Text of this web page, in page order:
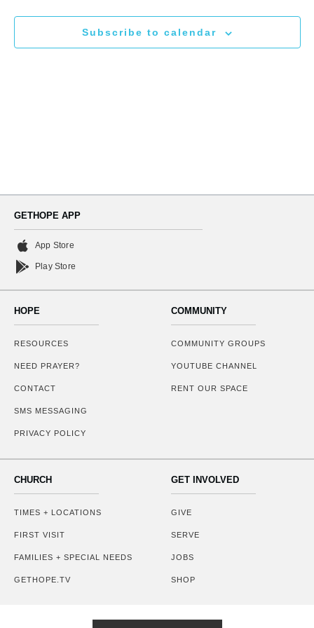
and
Views
Subscribe to calendar
GETHOPE APP
App Store
Play Store
HOPE
RESOURCES
NEED PRAYER?
CONTACT
SMS MESSAGING
PRIVACY POLICY
COMMUNITY
COMMUNITY GROUPS
YOUTUBE CHANNEL
RENT OUR SPACE
CHURCH
TIMES + LOCATIONS
FIRST VISIT
FAMILIES + SPECIAL NEEDS
GETHOPE.TV
GET INVOLVED
GIVE
SERVE
JOBS
SHOP